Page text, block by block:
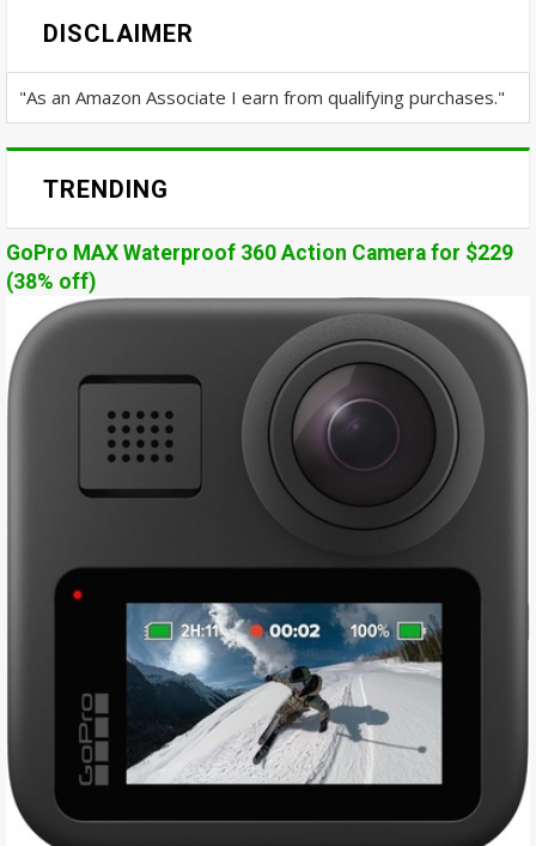
DISCLAIMER
"As an Amazon Associate I earn from qualifying purchases."
TRENDING
GoPro MAX Waterproof 360 Action Camera for $229
(38% off)